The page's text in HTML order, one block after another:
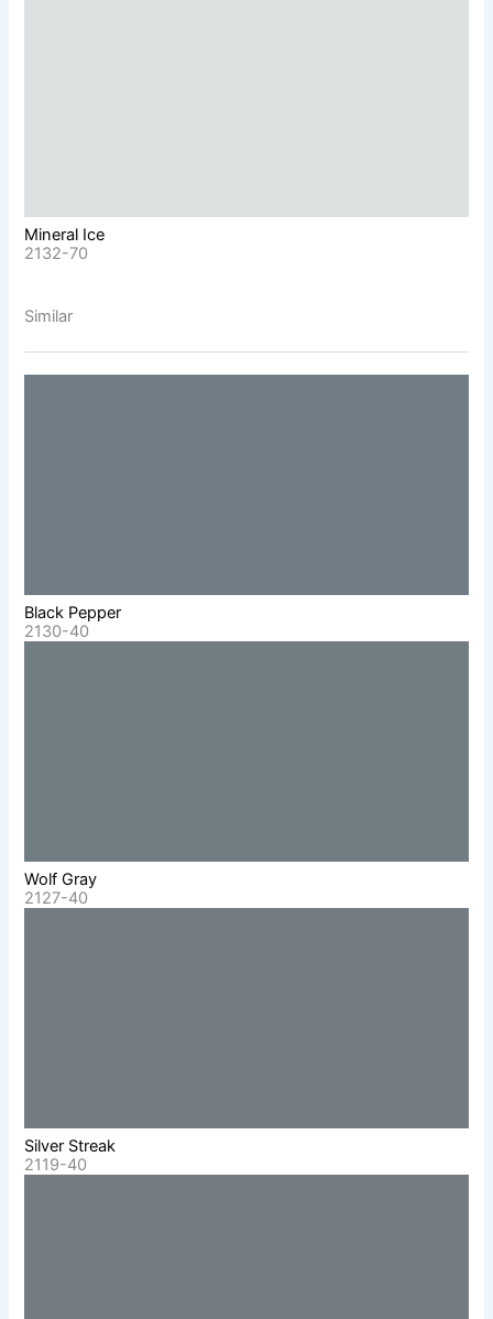
Mineral Ice
2132-70
Similar
Black Pepper
2130-40
Wolf Gray
2127-40
Silver Streak
2119-40